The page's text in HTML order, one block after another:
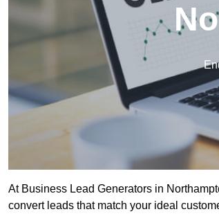
At Business Lead Generators in
convert leads that match your ideal